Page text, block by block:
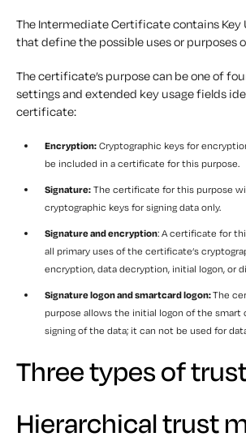
The Intermediate Certificate contains Key
that define the possible uses or purposes
The certificate’s purpose can be one of
settings and extended key usage fields
certificate:
Encryption: Cryptographic keys for
be included in a certificate for this purpose.
Signature: The certificate for this purpose
cryptographic keys for signing data only.
Signature and encryption: A certificate for
all primary uses of the certificate’s
encryption, data decryption, initial logon, or
Signature logon and smartcard logon:The
purpose allows the initial logon of the smart
signing of the data; it can not be used for
Three types of
Hierarchical trust